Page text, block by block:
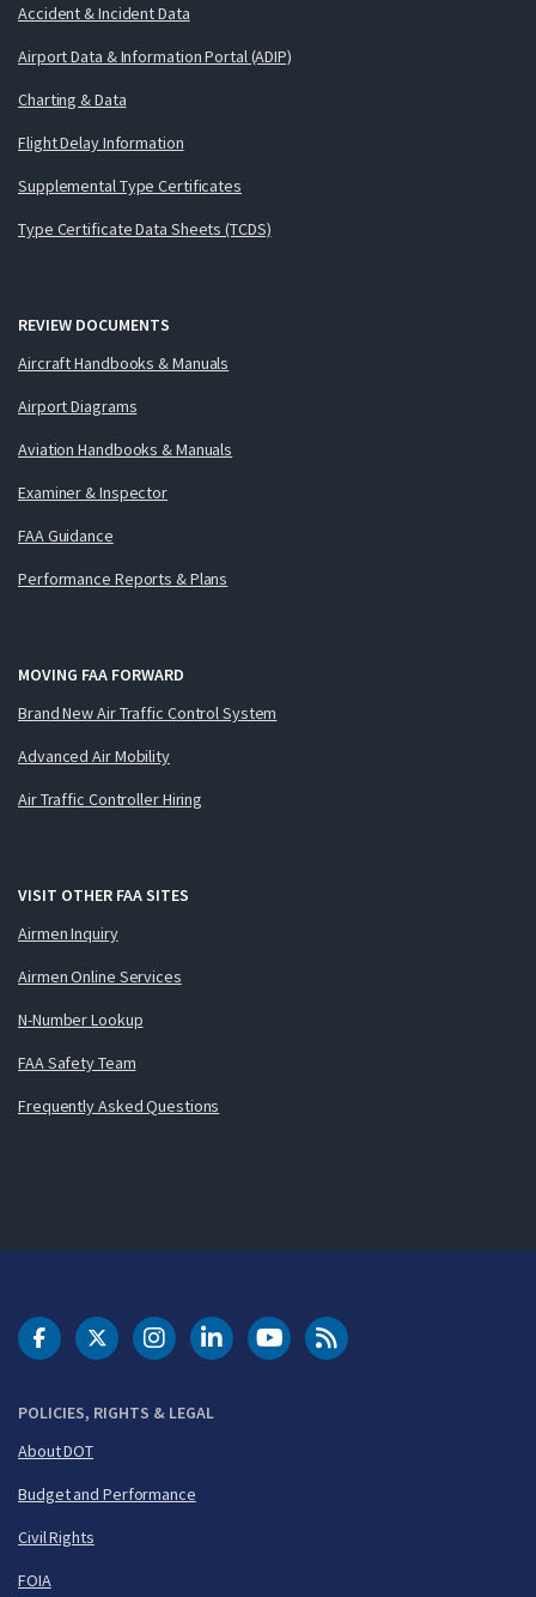
Accident & Incident Data
Airport Data & Information Portal (ADIP)
Charting & Data
Flight Delay Information
Supplemental Type Certificates
Type Certificate Data Sheets (TCDS)
REVIEW DOCUMENTS
Aircraft Handbooks & Manuals
Airport Diagrams
Aviation Handbooks & Manuals
Examiner & Inspector
FAA Guidance
Performance Reports & Plans
MOVING FAA FORWARD
Brand New Air Traffic Control System
Advanced Air Mobility
Air Traffic Controller Hiring
VISIT OTHER FAA SITES
Airmen Inquiry
Airmen Online Services
N-Number Lookup
FAA Safety Team
Frequently Asked Questions
POLICIES, RIGHTS & LEGAL
About DOT
Budget and Performance
Civil Rights
FOIA
DOT Facebook
DOT Twitter
DOT Instagram
DOT LinkedIn
FAA YouTubeCleared for Takeoff